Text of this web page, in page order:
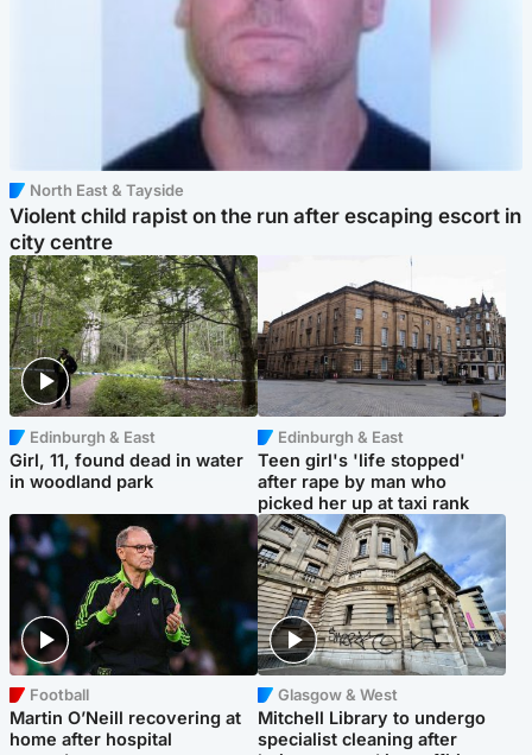
North East & Tayside
Violent child rapist on the run after escaping escort in
city centre
Edinburgh & East
Girl, 11, found dead in water
in woodland park
Edinburgh & East
Teen girl's 'life stopped'
after rape by man who
picked her up at taxi rank
Football
Martin O’Neill recovering at
home after hospital
Glasgow & West
Mitchell Library to undergo
specialist cleaning after